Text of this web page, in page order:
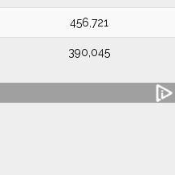
456,721
390,045